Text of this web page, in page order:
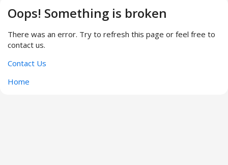
Oops! Something is broken
There was an error. Try to refresh this page or feel free to
contact us.
Contact Us
Home